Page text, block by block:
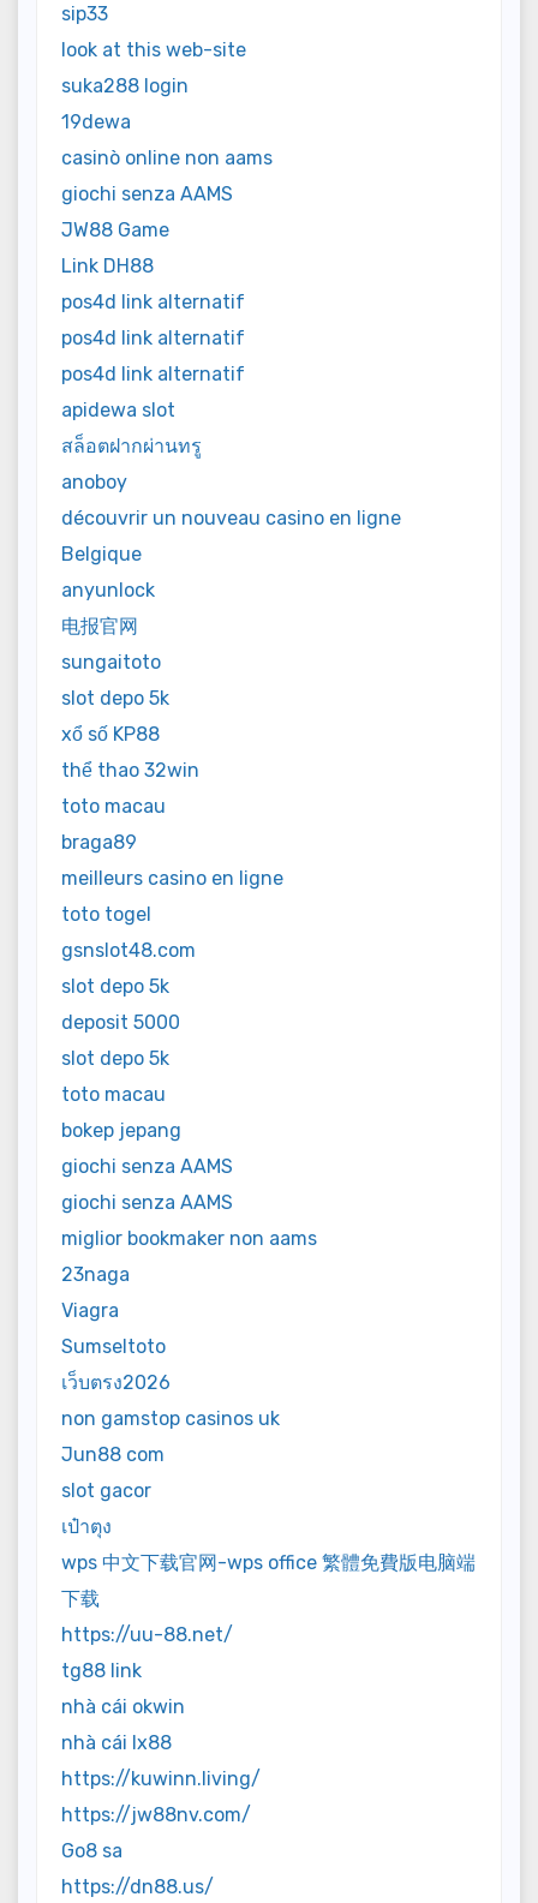
sip33
look at this web-site
suka288 login
19dewa
casinò online non aams
giochi senza AAMS
JW88 Game
Link DH88
pos4d link alternatif
pos4d link alternatif
pos4d link alternatif
apidewa slot
สล็อตฝากผ่านทรู
anoboy
découvrir un nouveau casino en ligne
Belgique
anyunlock
电报官网
sungaitoto
slot depo 5k
xổ số KP88
thể thao 32win
toto macau
braga89
meilleurs casino en ligne
toto togel
gsnslot48.com
slot depo 5k
deposit 5000
slot depo 5k
toto macau
bokep jepang
giochi senza AAMS
giochi senza AAMS
miglior bookmaker non aams
23naga
Viagra
Sumseltoto
เว็บตรง2026
non gamstop casinos uk
Jun88 com
slot gacor
เป๋าตุง
wps 中文下载官网-wps office 繁體免費版电脑端
下载
https://uu-88.net/
tg88 link
nhà cái okwin
nhà cái lx88
https://kuwinn.living/
https://jw88nv.com/
Go8 sa
https://dn88.us/